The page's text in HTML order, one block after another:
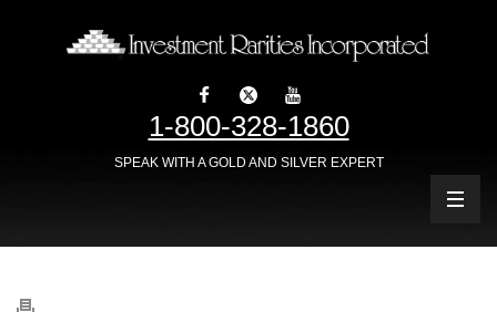
1-800-328-1860
SPEAK WITH A GOLD AND SILVER EXPERT